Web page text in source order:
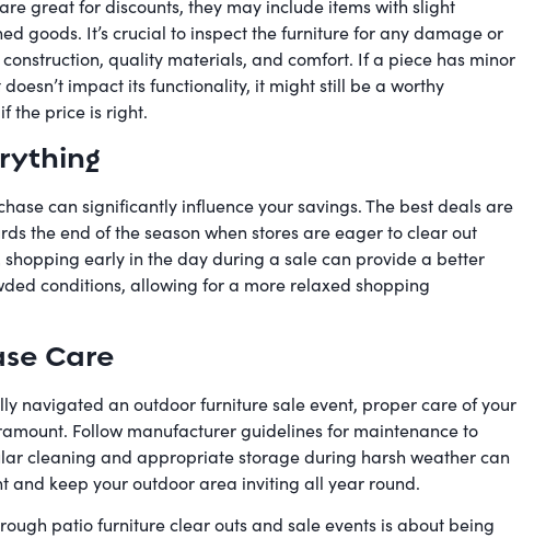
great for discounts, they may include items with slight
goods. It’s crucial to inspect the furniture for any damage or
quality materials, and comfort. If a piece has minor
impact its functionality, it might still be a worthy
the price is right.
can significantly influence your savings. The best deals are
the end of the season when stores are eager to clear out
shopping early in the day during a sale can provide a better
conditions, allowing for a more relaxed shopping
Care
navigated an outdoor furniture sale event, proper care of your
Follow manufacturer guidelines for maintenance to
cleaning and appropriate storage during harsh weather can
and keep your outdoor area inviting all year round.
patio furniture clear outs and sale events is about being